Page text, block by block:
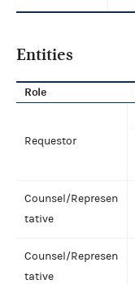
Entities
Role
Requestor
Counsel/Represen
tative
Counsel/Represen
tative